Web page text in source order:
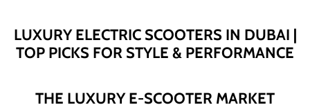
LUXURY ELECTRIC SCOOTERS IN DUBAI |
TOP PICKS FOR STYLE & PERFORMANCE
THE LUXURY E-SCOOTER MARKET